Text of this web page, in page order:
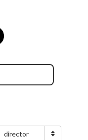
director